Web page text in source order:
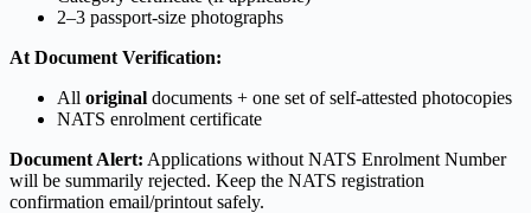
2–3 passport-size photographs
At Document Verification:
All original documents + one set of self-attested photocopies
NATS enrolment certificate
Document Alert: Applications without NATS Enrolment Number
will be summarily rejected. Keep the NATS registration
confirmation email/printout safely.